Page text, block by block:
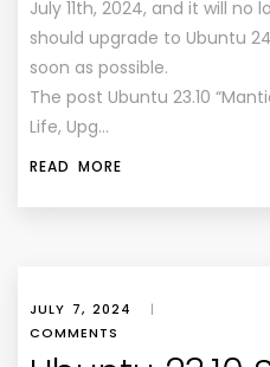
July 11th, 2024, and it will no
should upgrade to Ubuntu
soon as possible.
The post Ubuntu 23.10
Life, Upg…
READ MORE
JULY 7, 2024 |
COMMENTS